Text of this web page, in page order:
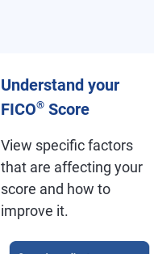
Understand your
FICO®Score
View specific factors
that are affecting your
score and how to
improve it.